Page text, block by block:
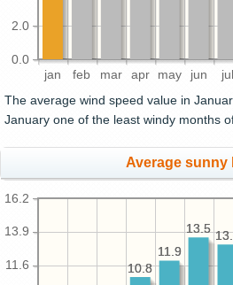
jan feb mar apr may jun jul
0.0
2.0
The average wind speed value in
January one of the least windy months
Average sunny
11.6
13.9
16.2
13.5
11.9
10.8
13.5
11.9
10.8